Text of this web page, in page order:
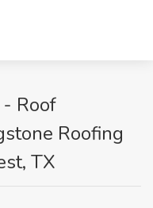
Roof
Roofing
TX